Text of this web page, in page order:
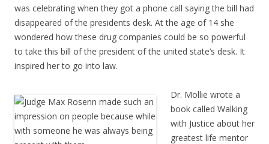
was celebrating when they got a phone call saying the bill had
disappeared of the presidents desk. At the age of 14 she
wondered how these drug companies could be so powerful
to take this bill of the president of the united state’s desk. It
inspired her to go into law.
Dr. Mollie wrote a
book called Walking
with Justice about her
greatest life mentor